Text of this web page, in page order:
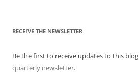
RECEIVE THE NEWSLETTER
Be the first to receive updates to this
quarterly newsletter.